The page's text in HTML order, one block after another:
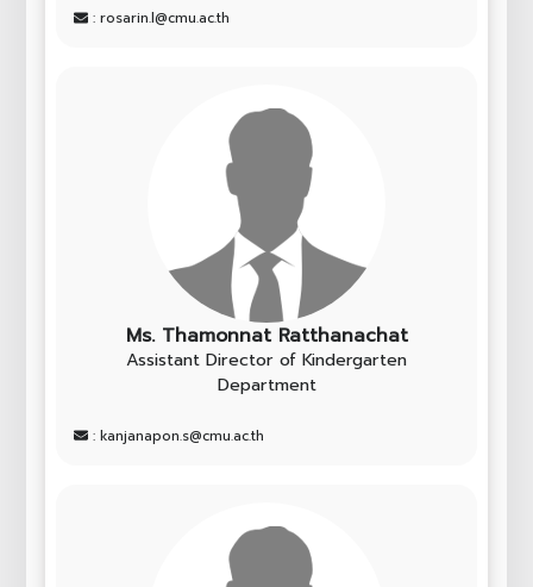
: rosarin.l@cmu.ac.th
Ms. Thamonnat Ratthanachat
Assistant Director of Kindergarten
Department
: kanjanapon.s@cmu.ac.th